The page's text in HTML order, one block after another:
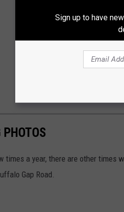
times a year, there are other times
Gap Road.
Sign up to have